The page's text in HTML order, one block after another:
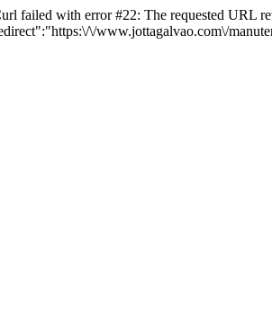
failed with error #22: The requested URL
\/www.jottagalvao.com\/